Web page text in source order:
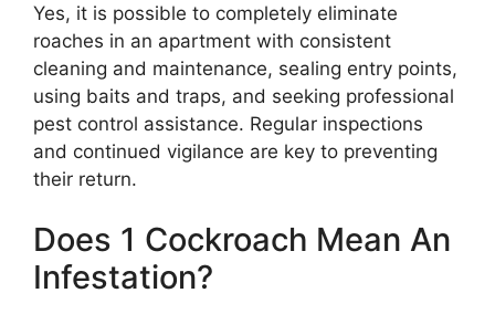
Yes, it is possible to completely eliminate
roaches in an apartment with consistent
cleaning and maintenance, sealing entry points,
using baits and traps, and seeking professional
pest control assistance. Regular inspections
and continued vigilance are key to preventing
their return.
Does 1 Cockroach Mean An
Infestation?